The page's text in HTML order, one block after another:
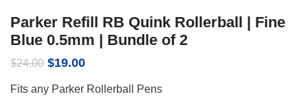
Parker Refill RB Quink Rollerball | Fine
Blue 0.5mm | Bundle of 2
$24.00 Original
was:
$19.00Current
is:
Fits any Parker Rollerball Pens